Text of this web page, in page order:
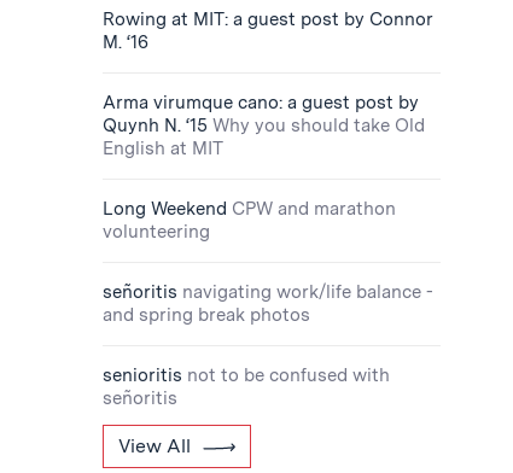
Rowing at MIT: a guest post by Connor
M. ‘16
Arma virumque cano: a guest post by
Quynh N. ‘15 Why you should take Old
English at MIT
Long Weekend CPW and marathon
volunteering
señoritis navigating work/life balance -
and spring break photos
senioritis not to be confused with
señoritis
View All